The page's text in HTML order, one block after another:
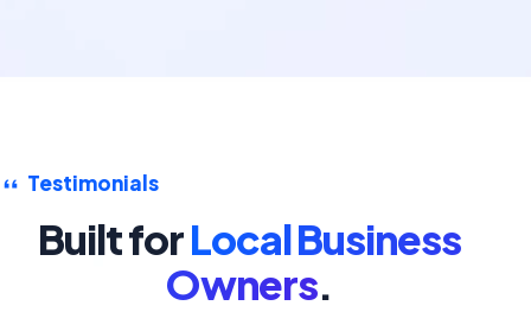
Testimonials
Built forLocal Business
Owners.